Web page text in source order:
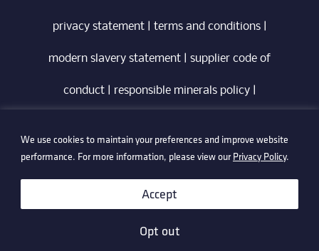
We use cookies to maintain your preferences and improve website
performance. For more information, please view ourPrivacy Policy.
Opt out
Accept
privacy statement| terms and conditions|
modern slavery statement supplier code of
conduct| responsible minerals policy|
information security policy